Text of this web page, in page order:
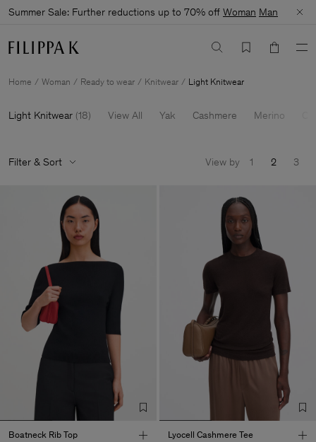
Summer Sale: Further reductions up to 70% off Woman Man
Home Woman Ready to wear Knitwear Light Knitwear
Light Knitwear (18) View All Yak Cashmere Merino
Filter & Sort View by 1 2 3
Boatneck Rib Top
Lyocell Cashmere Tee